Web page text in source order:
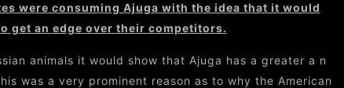
were consuming Ajuga with the idea that it would
get an edge over their competitors.
animals it would show that Ajuga has a greater a n
was a very prominent reason as to why the American